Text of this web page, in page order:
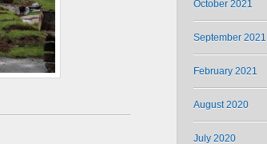
October 2021
September 2021
February 2021
August 2020
July 2020